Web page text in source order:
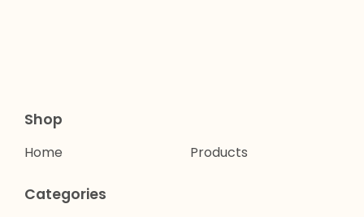
Shop
Home Products
Categories